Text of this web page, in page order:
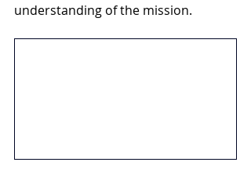
understanding of the mission.